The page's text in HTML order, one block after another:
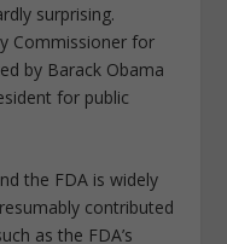
surprising.
Commissioner for
by Barack Obama
for public
the FDA is widely
contributed
as the FDA’s